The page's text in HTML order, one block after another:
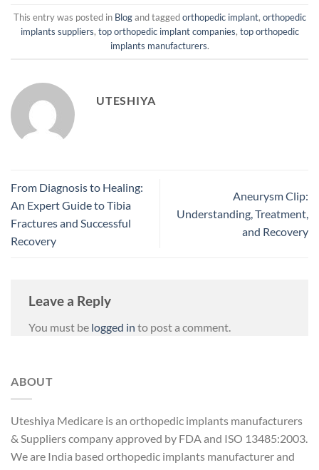
This entry was posted in Blogand taggedorthopedic implant, orthopedic
implants suppliers, top orthopedic implant companies, top orthopedic
implants manufacturers.
UTESHIYA
From Diagnosis to Healing:
An Expert Guide to Tibia
Fractures and Successful
Recovery
Aneurysm Clip:
Understanding, Treatment,
and Recovery
Leave a Reply
You must be logged in to post a comment.
ABOUT
Uteshiya Medicare is an orthopedic implants manufacturers
& Suppliers company approved by FDA and ISO 13485:2003.
We are India based orthopedic implants manufacturer and